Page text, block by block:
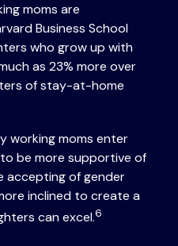
moms are
Business School
who grow up with
as 23% more over
of stay-at-home
working moms enter
be more supportive of
accepting of gender
inclined to create a
can excel.6